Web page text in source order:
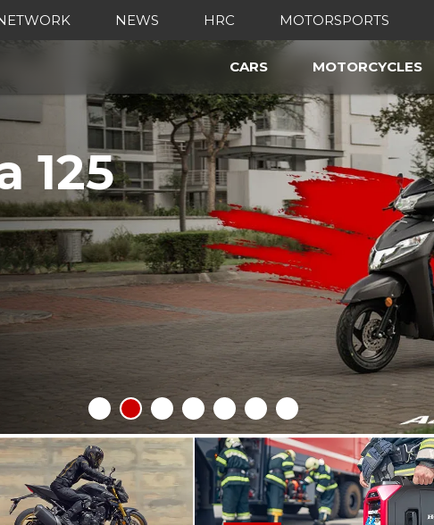
MOTORSPORTS
HRC
NEWS
MOTORCYCLES
CARS
125